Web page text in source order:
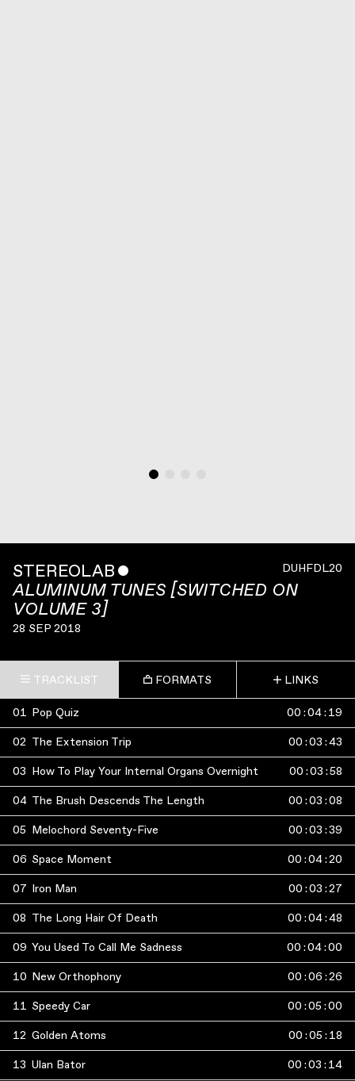
DUHFDL20
STEREOLAB ˇ
ALUMINUM TUNES [SWITCHED ON
VOLUME 3]
28 SEP 2018
TRACKLIST FORMATS LINKS
01 Pop Quiz 00 :04: 19
02 The Extension Trip 00 :03 :43
03 How To Play Your Internal Organs Overnight 00 :03 :58
04 The Brush Descends The Length 00 :03 :08
05 Melochord Seventy-Five 00 :03 :39
06 Space Moment 00 :04:20
07 Iron Man 00 :03 :27
08 The Long Hair Of Death 00 :04:48
09 You Used To Call Me Sadness 00 :04:00
10 New Orthophony 00 :06 :26
11 Speedy Car 00 :05 :00
12 Golden Atoms 00 :05 : 18
13 Ulan Bator 00 :03 : 14